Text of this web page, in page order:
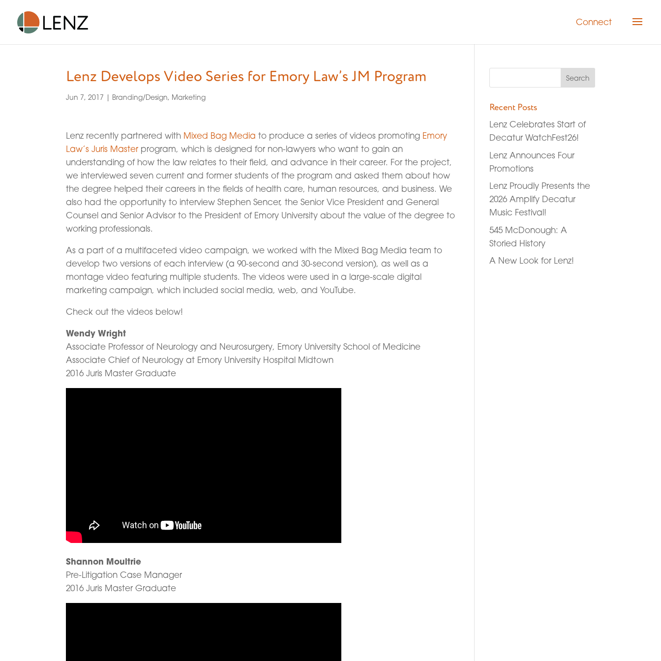
Connect
Lenz Develops Video Series for Emory Law’s JM Program
Jun 7, 2017 | Branding/Design, Marketing
Lenz recently partnered with Mixed Bag Media to produce a series of videos promoting Emory
Law’s Juris Master program, which is designed for non-lawyers who want to gain an
understanding of how the law relates to their field, and advance in their career. For the project,
we interviewed seven current and former students of the program and asked them about how
the degree helped their careers in the fields of health care, human resources, and business. We
also had the opportunity to interview Stephen Sencer, the Senior Vice President and General
Counsel and Senior Advisor to the President of Emory University about the value of the degree to
working professionals.
As a part of a multifaceted video campaign, we worked with the Mixed Bag Media team to
develop two versions of each interview (a 90-second and 30-second version), as well as a
montage video featuring multiple students. The videos were used in a large-scale digital
marketing campaign, which included social media, web, and YouTube.
Check out the videos below!
Wendy Wright
Associate Professor of Neurology and Neurosurgery, Emory University School of Medicine
Associate Chief of Neurology at Emory University Hospital Midtown
2016 Juris Master Graduate
Shannon Moultrie
Pre-Litigation Case Manager
2016 Juris Master Graduate
Recent Posts
Lenz Celebrates Start of
Decatur WatchFest26!
Lenz Announces Four
Promotions
Lenz Proudly Presents the
2026 Amplify Decatur
Music Festival!
545 McDonough: A
Storied History
A New Look for Lenz!